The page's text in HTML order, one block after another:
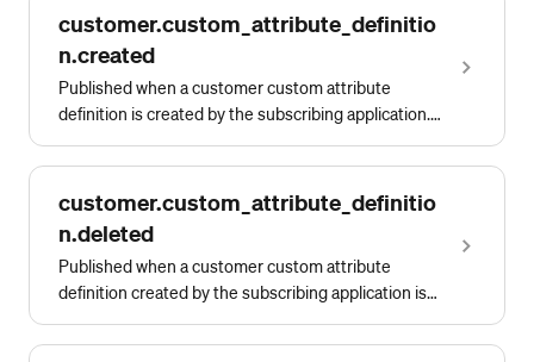
customer.custom_attribute_definitio
n.created
Published when a customer custom attribute
definition is created by the subscribing application.
customer.customattributedefinition.owned.created.
customer.custom_attribute_definitio
n.deleted
Published when a customer custom attribute
definition created by the subscribing application is